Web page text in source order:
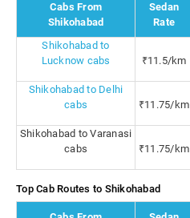
Cabs From
Shikohabad
Sedan
Rate
Shikohabad to
Lucknow cabs
₹11.5/km
Shikohabad to Delhi
cabs
₹11.75/km
Shikohabad to Varanasi
cabs
₹11.75/km
Top Cab Routes to Shikohabad